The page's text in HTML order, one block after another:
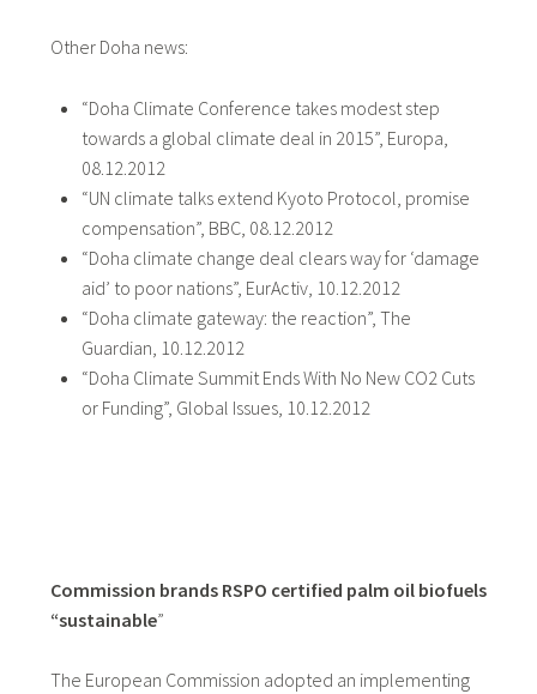
Other Doha news:
“Doha Climate Conference takes modest step
towards a global climate deal in 2015”, Europa,
08.12.2012
“UN climate talks extend Kyoto Protocol, promise
compensation”, BBC, 08.12.2012
“Doha climate change deal clears way for ‘damage
aid’ to poor nations”, EurActiv, 10.12.2012
“Doha climate gateway: the reaction”, The
Guardian, 10.12.2012
“Doha Climate Summit Ends With No New CO2 Cuts
or Funding”, Global Issues, 10.12.2012
Commission brands RSPO certified palm oil biofuels
“sustainable”
The European Commission adopted an implementing